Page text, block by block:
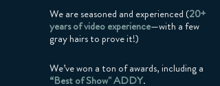
We are seasoned and experienced (20+
years of video experience—with a few
gray hairs to prove it!)
We’ve won a ton of awards, including a
“Best of Show" ADDY.